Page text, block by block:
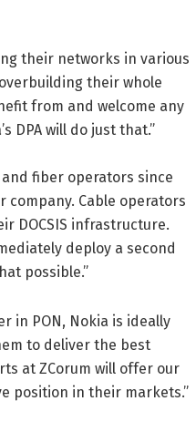
their networks in various
their whole
from and welcome any
DPA will do just that.”
and fiber operators since
Cable operators
DOCSIS infrastructure.
deploy a second
possible.”
in PON, Nokia is ideally
to deliver the best
at ZCorum will offer our
position in their markets.”